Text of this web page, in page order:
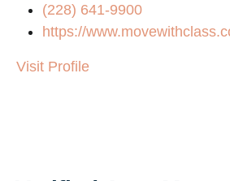
(228) 641-9900
https://
Visit Profile